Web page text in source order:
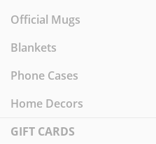
Official Mugs
Blankets
Phone Cases
Home Decors
GIFT CARDS